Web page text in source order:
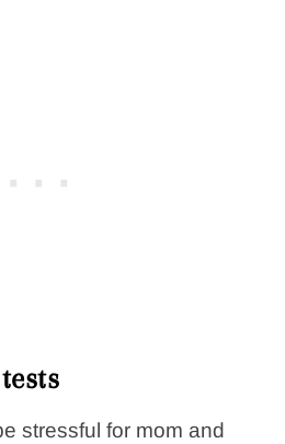
stressful for mom and